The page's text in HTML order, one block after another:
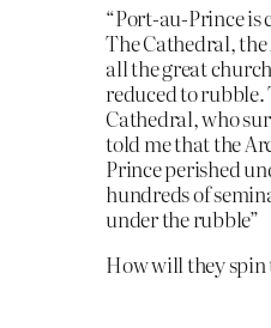
“Port-au-Prince is
The Cathedral, the
all the great
reduced to rubble.
Cathedral, who
told me that the
Prince perished
hundreds of
under the rubble”
How will they spin